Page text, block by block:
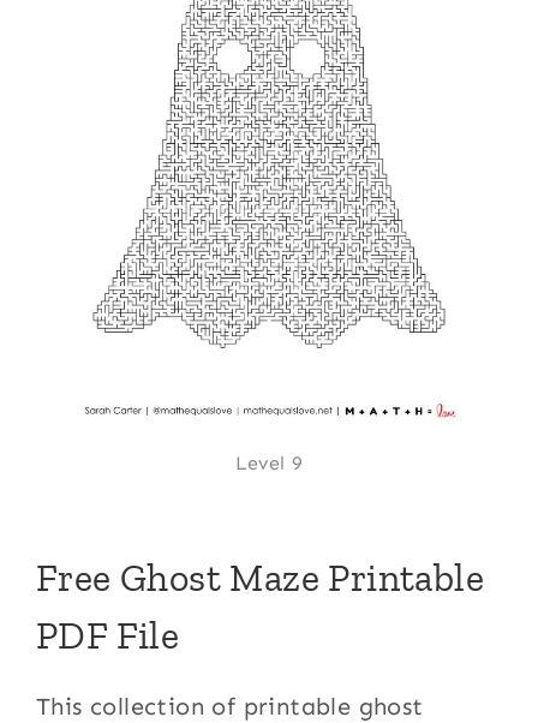
Level 9
Free Ghost Maze Printable
PDF File
This collection of printable ghost